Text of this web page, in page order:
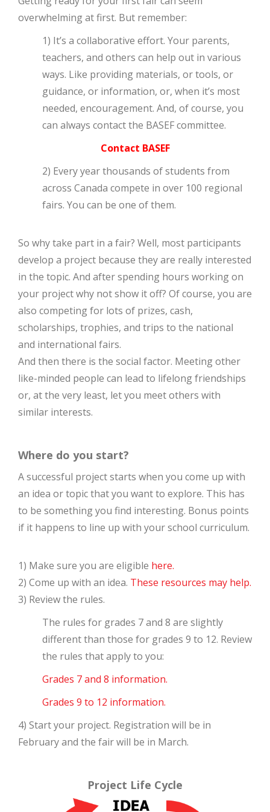
overwhelming at first. But remember:
1) It’s a collaborative effort. Your parents,
teachers, and others can help out in various
ways. Like providing materials, or tools, or
guidance, or information, or, when it’s most
needed, encouragement. And, of course, you
can always contact the BASEF committee.
Contact BASEF
2) Every year thousands of students from
across Canada compete in over 100 regional
fairs. You can be one of them.
So why take part in a fair? Well, most participants
develop a project because they are really interested
in the topic. And after spending hours working on
your project why not show it off? Of course, you are
also competing for lots of prizes, cash,
scholarships, trophies, and trips to the national
and international fairs.
And then there is the social factor. Meeting other
like-minded people can lead to lifelong friendships
or, at the very least, let you meet others with
similar interests.
Where do you start?
A successful project starts when you come up with
an idea or topic that you want to explore. This has
to be something you find interesting. Bonus points
if it happens to line up with your school curriculum.
1) Make sure you are eligible here.
2) Come up with an idea. These resources may help.
3) Review the rules.
The rules for grades 7 and 8 are slightly
different than those for grades 9 to 12. Review
the rules that apply to you:
Grades 7 and 8 information.
Grades 9 to 12 information.
4) Start your project. Registration will be in
February and the fair will be in March.
Project Life Cycle